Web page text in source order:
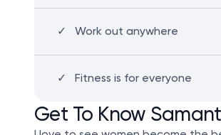
Work out anywhere
Fitness is for everyone
Get To Know